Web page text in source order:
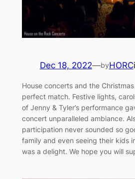
Dec 18, 2022—byHORC
House concerts and the
perfect match. Festive lights,
of Jenny & Tyler’s performance
concert unparalleled ambiance.
participation never sounded so
family and even seeing their kids
was a delight. We hope you will